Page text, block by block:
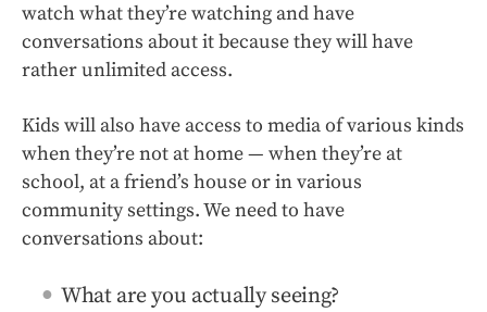
watch what they’re watching and have
conversations about it because they will have
rather unlimited access.
Kids will also have access to media of various kinds
when they’re not at home — when they’re at
school, at a friend’s house or in various
community settings. We need to have
conversations about:
What are you actually seeing?